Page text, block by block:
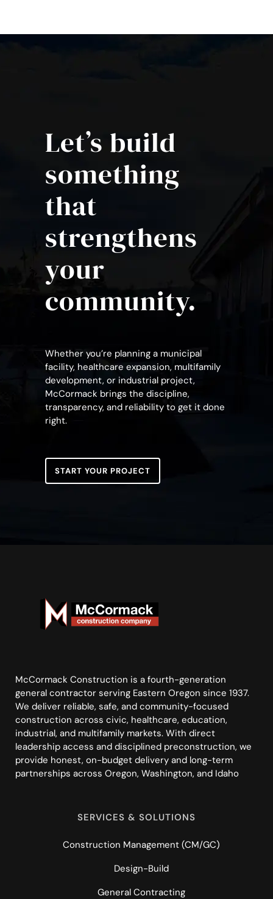
Let’s build
something
that
strengthens
your
community.
Whether you’re planning a municipal
facility, healthcare expansion, multifamily
development, or industrial project,
McCormack brings the discipline,
transparency, and reliability to get it done
right.
START YOUR PROJECT
McCormack Construction is a fourth-generation
general contractor serving Eastern Oregon since 1937.
We deliver reliable, safe, and community-focused
construction across civic, healthcare, education,
industrial, and multifamily markets. With direct
leadership access and disciplined preconstruction, we
provide honest, on-budget delivery and long-term
partnerships across Oregon, Washington, and Idaho
SERVICES & SOLUTIONS
Construction Management (CM/GC)
Design-Build
General Contracting